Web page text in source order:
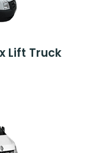
Lift Truck